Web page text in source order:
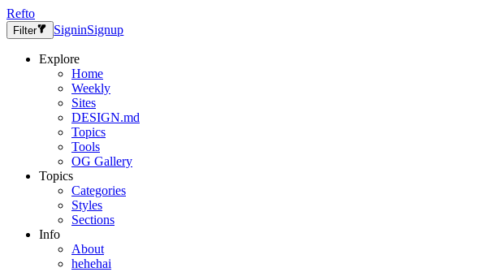
Refto
Filter SigninSignup
Explore
Home
Weekly
Sites
DESIGN.md
Topics
Tools
OG Gallery
Topics
Categories
Styles
Sections
Info
About
hehehai